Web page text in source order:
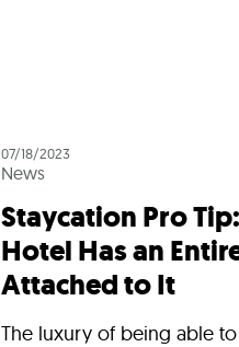
07/18/2023
News
Staycation Pro
Hotel Has an
Attached to It
The luxury of being able